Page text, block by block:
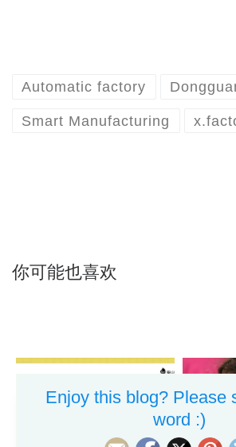
Automatic factory
Smart Manufacturing
你可能也喜欢
Enjoy this blog? Please
word :)